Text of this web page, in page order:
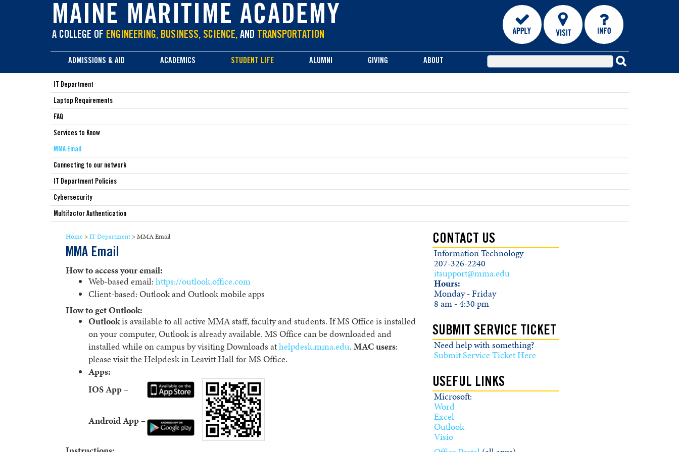
MAINE MARITIME ACADEMY
A COLLEGE OF ENGINEERING, BUSINESS, SCIENCE, AND TRANSPORTATION
content
ADMISSIONS & AID ACADEMICS STUDENT LIFE ALUMNI GIVING ABOUT
IT Department
Laptop Requirements
FAQ
Services to Know
MMA Email
Connecting to our network
IT Department Policies
Cybersecurity
Multifactor Authentication
Home >IT Department>MMA Email
MMA Email
How to access your email:
Web-based email: https://outlook.office.com
Client-based: Outlook and Outlook mobile apps
How to get Outlook:
Outlookis available to all active MMA staff, faculty and students. If MS Office is installed
on your computer, Outlook is already available. MS Office can be downloaded and
installed while on campus by visiting Downloads athelpdesk.mma.edu. MAC users:
please visit the Helpdesk in Leavitt Hall for MS Office.
Apps:
IOS App –
Android App –
CONTACT US
Information Technology
207-326-2240
itsupport@mma.edu
Hours:
Monday - Friday
8 am - 4:30 pm
SUBMIT SERVICE TICKET
Need help with something?
Submit Service Ticket Here
USEFUL LINKS
Microsoft:
Word
Excel
Outlook
Visio